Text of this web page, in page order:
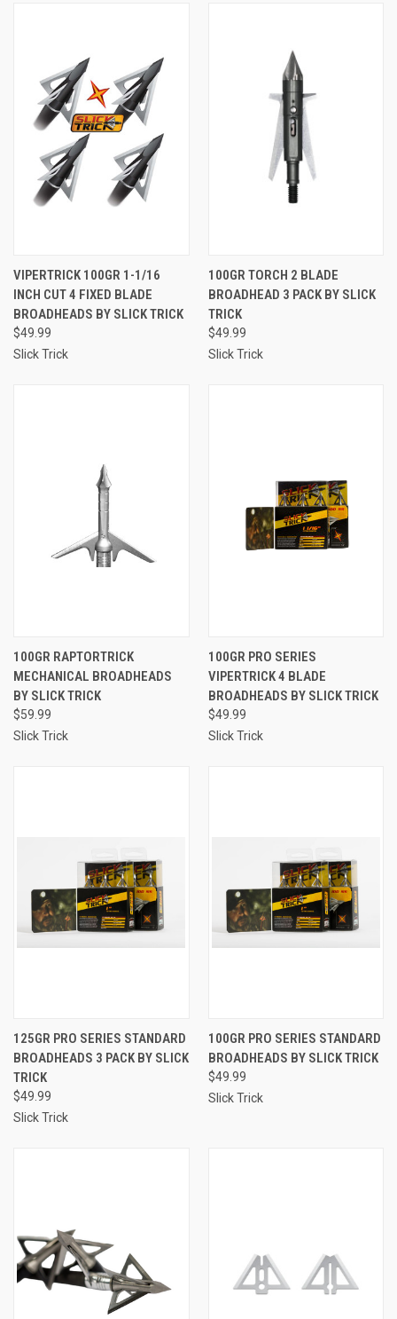
VIPERTRICK 100GR 1-1/16
INCH CUT 4 FIXED BLADE
BROADHEADS BY SLICK TRICK
$49.99
Slick Trick
100GR TORCH 2 BLADE
BROADHEAD 3 PACK BY SLICK
TRICK
$49.99
Slick Trick
100GR RAPTORTRICK
MECHANICAL BROADHEADS
BY SLICK TRICK
$59.99
Slick Trick
100GR PRO SERIES
VIPERTRICK 4 BLADE
BROADHEADS BY SLICK TRICK
$49.99
Slick Trick
125GR PRO SERIES STANDARD
BROADHEADS 3 PACK BY SLICK
TRICK
$49.99
Slick Trick
100GR PRO SERIES STANDARD
BROADHEADS BY SLICK TRICK
$49.99
Slick Trick